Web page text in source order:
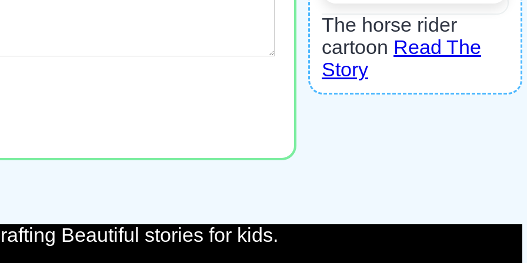
The horse rider
cartoon Read The
Story
Beautiful stories for kids.